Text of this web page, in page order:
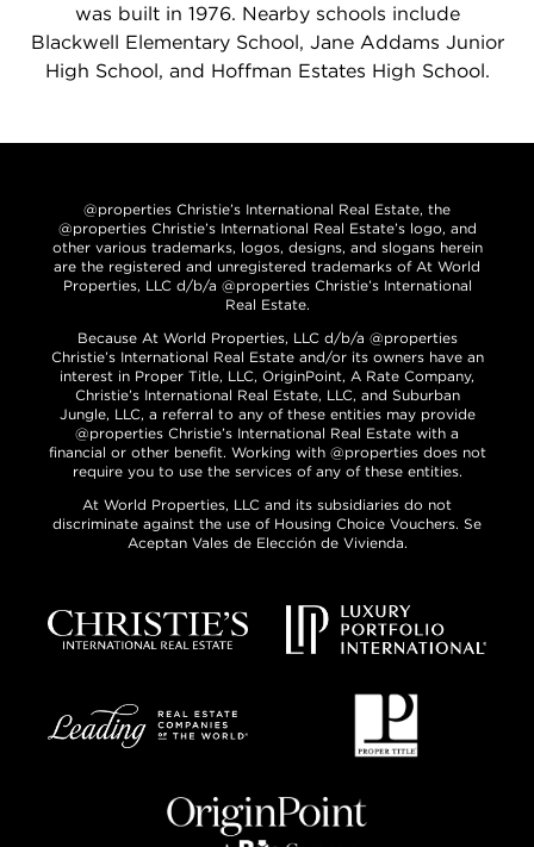
was built in 1976. Nearby schools include
Blackwell Elementary School, Jane Addams Junior
High School, and Hoffman Estates High School.
@properties Christie’s International Real Estate, the
@properties Christie’s International Real Estate’s logo, and
other various trademarks, logos, designs, and slogans herein
are the registered and unregistered trademarks of At World
Properties, LLC d/b/a @properties Christie’s International
Real Estate.
Because At World Properties, LLC d/b/a @properties
Christie’s International Real Estate and/or its owners have an
interest in Proper Title, LLC, OriginPoint, A Rate Company,
Christie’s International Real Estate, LLC, and Suburban
Jungle, LLC, a referral to any of these entities may provide
@properties Christie’s International Real Estate with a
financial or other benefit. Working with @properties does not
require you to use the services of any of these entities.
At World Properties, LLC and its subsidiaries do not
discriminate against the use of Housing Choice Vouchers. Se
Aceptan Vales de Elección de Vivienda.